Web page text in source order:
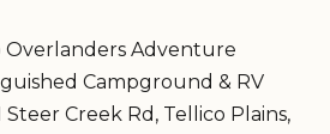
Overlanders Adventure
Campground & RV
Creek Rd, Tellico Plains,